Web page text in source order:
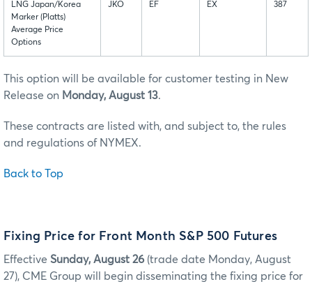
LNG Japan/Korea
Marker (Platts)
Average Price
Options
JKO EF EX 387
This option will be available for customer testing in New
Release on Monday, August 13.
These contracts are listed with, and subject to, the rules
and regulations of NYMEX.
Back to Top
Fixing Price for Front Month S&P 500 Futures
Effective Sunday, August 26 (trade date Monday, August
27), CME Group will begin disseminating the fixing price for